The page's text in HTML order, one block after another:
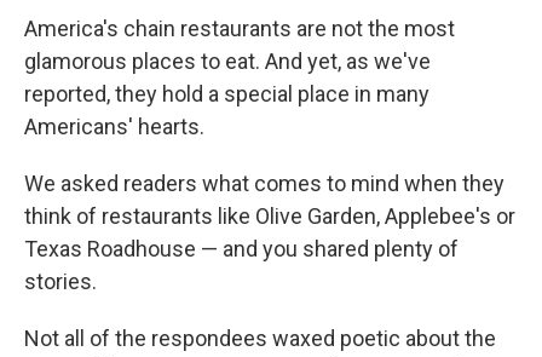
America's chain restaurants are not the most
glamorous places to eat. And yet, as we've
reported, they hold a special place in many
Americans' hearts.
We asked readers what comes to mind when they
think of restaurants like Olive Garden, Applebee's or
Texas Roadhouse — and you shared plenty of
stories.
Not all of the respondees waxed poetic about the